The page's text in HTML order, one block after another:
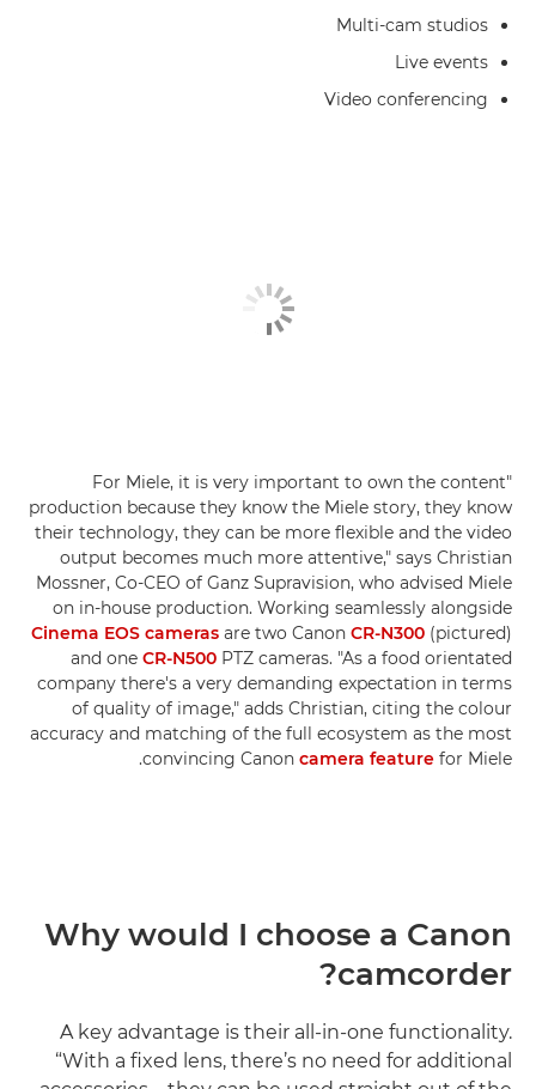
Multi-cam studios
Live events
Video conferencing
"For Miele, it is very important to own the content
production because they know the Miele story, they know
their technology, they can be more flexible and the video
output becomes much more attentive," says Christian
Mossner, Co-CEO of Ganz Supravision, who advised Miele
on in-house production. Working seamlessly alongside
Cinema EOS cameras are two Canon CR-N300 (pictured)
and one CR-N500 PTZ cameras. "As a food orientated
company there's a very demanding expectation in terms
of quality of image," adds Christian, citing the colour
accuracy and matching of the full ecosystem as the most
convincing Canon camera feature for Miele.
Why would I choose a Canon
camcorder?
A key advantage is their all-in-one functionality.
“With a fixed lens, there’s no need for additional